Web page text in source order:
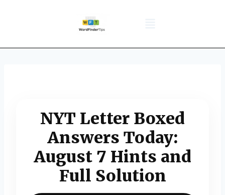
NYT Letter Boxed
Answers Today:
August 7 Hints and
Full Solution